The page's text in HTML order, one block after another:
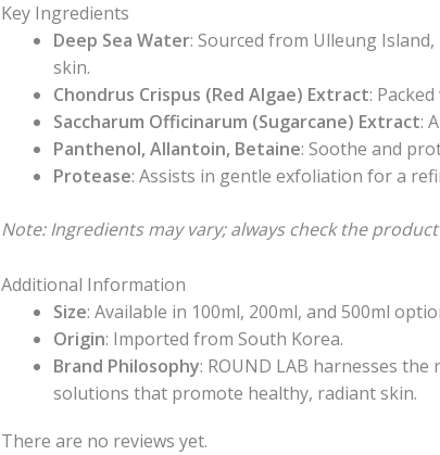
Key Ingredients
Deep Sea Water: Sourced from Ulleung
skin.
Chondrus Crispus (Red Algae) Extract:
Saccharum Officinarum (Sugarcane) Extract:
Panthenol, Allantoin, Betaine: Soothe and
Protease: Assists in gentle exfoliation for a
Note: Ingredients may vary; always check the
Additional Information
Size: Available in 100ml, 200ml, and 500ml
Origin: Imported from South Korea.
Brand Philosophy: ROUND LAB harnesses
solutions that promote healthy, radiant skin.
There are no reviews yet.